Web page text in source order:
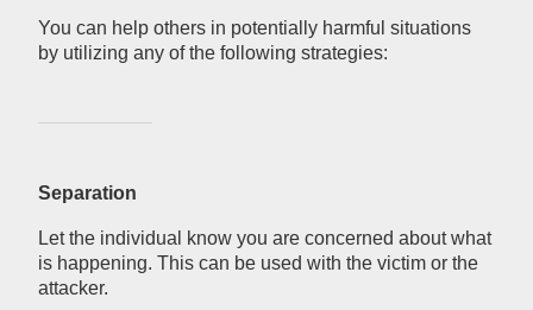
You can help others in potentially harmful situations
by utilizing any of the following strategies:
Separation
Let the individual know you are concerned about what
is happening. This can be used with the victim or the
attacker.